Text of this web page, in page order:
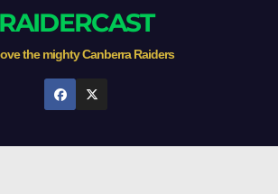
RAIDERCAST
the mighty Canberra Raiders